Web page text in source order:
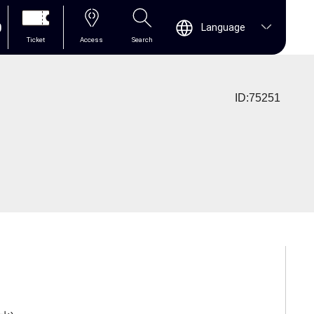
Ticket Access Search
Language
ID:75251